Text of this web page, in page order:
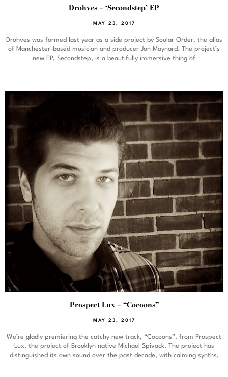
Drohves – ‘Secondstep’ EP
MAY 23, 2017
Drohves was formed last year as a side project by Soular Order, the alias
of Manchester-based musician and producer Jon Maynard. The project’s
new EP, Secondstep, is a beautifully immersive thing of
Prospect Lux – “Cocoons”
MAY 23, 2017
We’re gladly premiering the catchy new track, “Cocoons”, from Prospect
Lux, the project of Brooklyn native Michael Spivack. The project has
distinguished its own sound over the past decade, with calming synths,